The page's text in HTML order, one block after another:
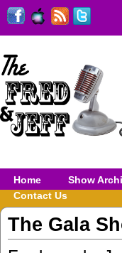
Home Show
Contact Us
The Gala